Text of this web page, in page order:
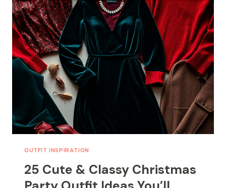
THAT
WILL
STEAL
THE
SPOTLIGHT
THIS
HOLIDAY
OUTFIT INSPIRATION
25 Cute & Classy Christmas